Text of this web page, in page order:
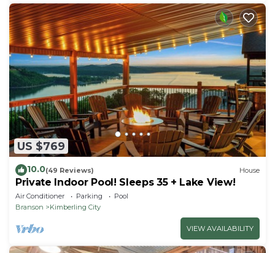
US $769
10.0(49 Reviews) House
Private Indoor Pool! Sleeps 35 + Lake View!
Air Conditioner Parking
Pool
Branson
Kimberling City
VIEW AVAILABILITY